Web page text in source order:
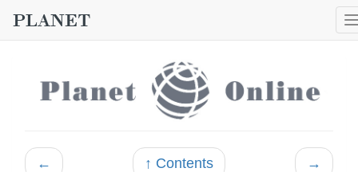
← ↑ Contents →